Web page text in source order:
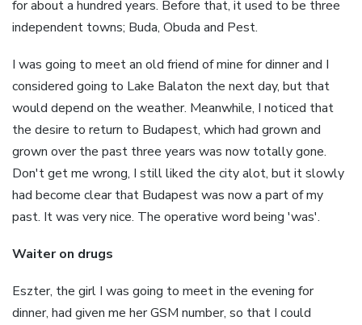
for about a hundred years. Before that, it used to be three
independent towns; Buda, Obuda and Pest.
I was going to meet an old friend of mine for dinner and I
considered going to Lake Balaton the next day, but that
would depend on the weather. Meanwhile, I noticed that
the desire to return to Budapest, which had grown and
grown over the past three years was now totally gone.
Don't get me wrong, I still liked the city alot, but it slowly
had become clear that Budapest was now a part of my
past. It was very nice. The operative word being 'was'.
Waiter on drugs
Eszter, the girl I was going to meet in the evening for
dinner, had given me her GSM number, so that I could